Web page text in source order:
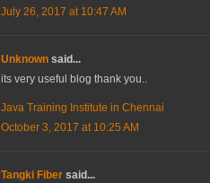
July 26, 2017 at 10:47 AM
Unknown said...
its very useful blog thank you..
Java Training Institute in Chennai
October 3, 2017 at 10:25 AM
Tangki Fiber said...